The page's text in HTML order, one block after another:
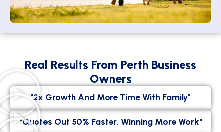
Real Results From Perth Business
Owners
"2x Growth And More Time With Family"
"Quotes Out 50% Faster, Winning More Work"